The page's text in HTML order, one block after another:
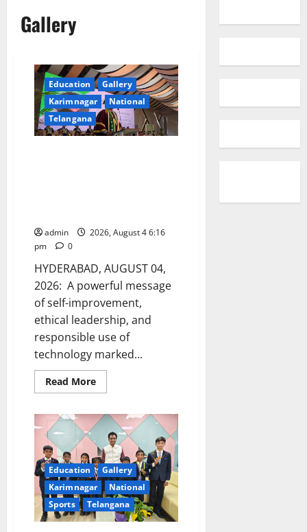
Gallery
Education
Gallery
Karimnagar
National
Telangana
admin
2026, August 4 6:16
pm
0
HYDERABAD, AUGUST 04,
2026: A powerful message
of self-improvement,
ethical leadership, and
responsible use of
technology marked...
Read MoreRead
more
CBI
Joint
Director
V.
V.
Lakshminarayana
Inspires
HITAM
Graduates
with
a
Call
Education
Gallery
Karimnagar
National
Sports
Telangana